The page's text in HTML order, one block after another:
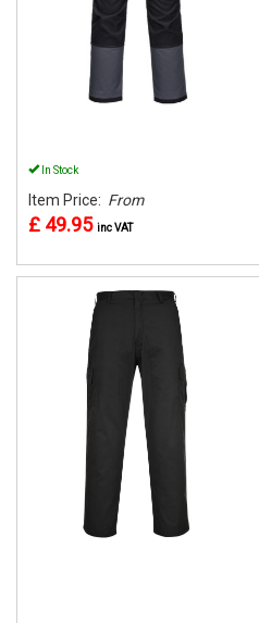
In Stock
Item Price: From
£ 49.95 inc VAT